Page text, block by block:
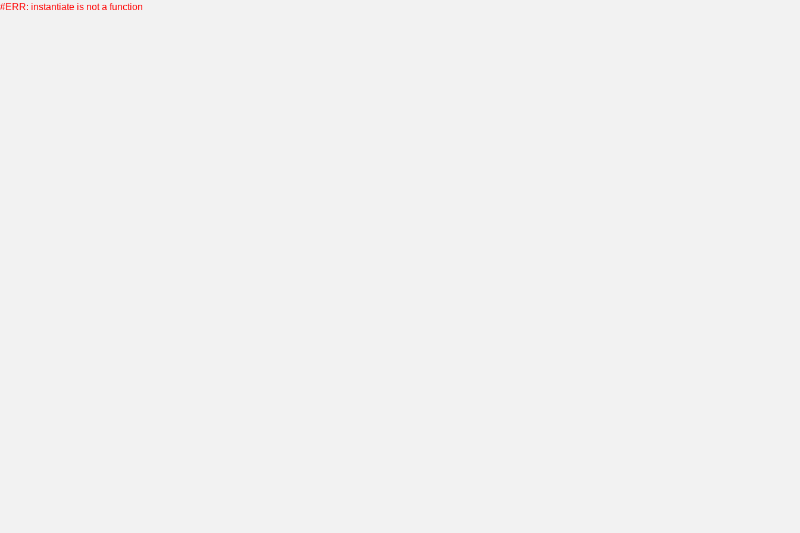
#ERR: instantiate is not a function